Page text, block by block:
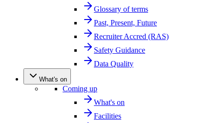
Glossary of terms
Past, Present, Future
Recruiter Accred (RAS)
Safety Guidance
Data Quality
What's on
Coming up
What's on
Facilities